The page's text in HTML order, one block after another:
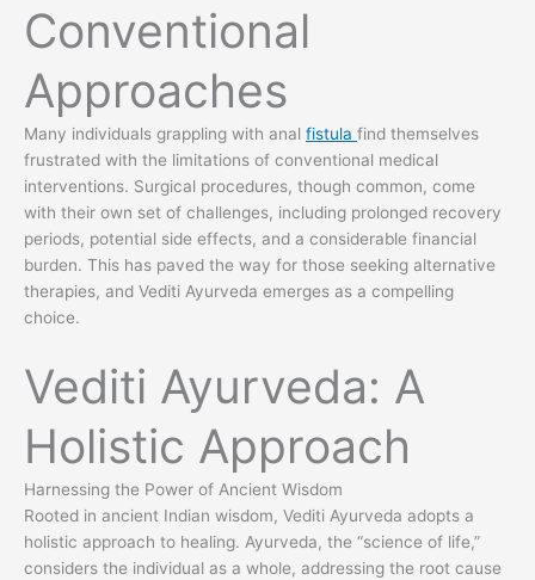
Conventional
Approaches
Many individuals grappling with anal fistula find themselves
frustrated with the limitations of conventional medical
interventions. Surgical procedures, though common, come
with their own set of challenges, including prolonged recovery
periods, potential side effects, and a considerable financial
burden. This has paved the way for those seeking alternative
therapies, and Vediti Ayurveda emerges as a compelling
choice.
Vediti Ayurveda: A
Holistic Approach
Harnessing the Power of Ancient Wisdom
Rooted in ancient Indian wisdom, Vediti Ayurveda adopts a
holistic approach to healing. Ayurveda, the “science of life,”
considers the individual as a whole, addressing the root cause